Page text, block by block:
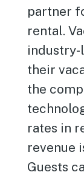
partner
rental.
their
the
rates in
revenue
Guests